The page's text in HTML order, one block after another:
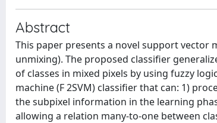
Abstract
This paper presents a novel support vector
unmixing). The proposed classifier
of classes in mixed pixels by using fuzzy
machine (F 2SVM) classifier that can: 1)
the subpixel information in the learning
allowing a relation many-to-one between